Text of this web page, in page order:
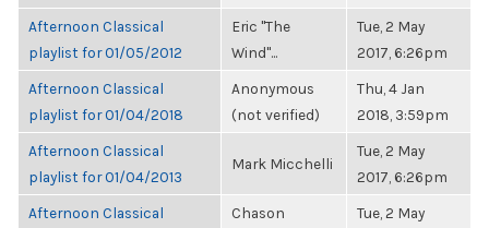
Afternoon Classical
playlist for 01/05/2012
Eric "The
Wind"...
Tue, 2 May
2017, 6:26pm
Afternoon Classical
playlist for 01/04/2018
Anonymous
(not verified)
Thu, 4 Jan
2018, 3:59pm
Afternoon Classical
playlist for 01/04/2013
Mark Micchelli
Tue, 2 May
2017, 6:26pm
Afternoon Classical
Chason
Tue, 2 May